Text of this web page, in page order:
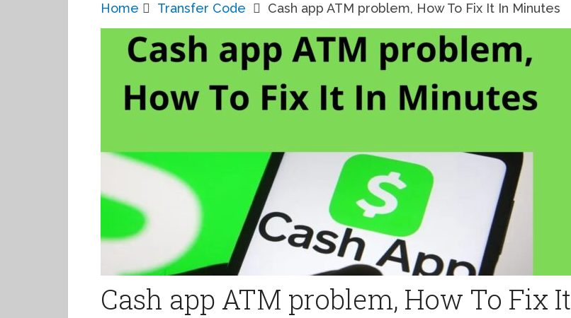
Home Transfer Code Cash app ATM problem, How To Fix It In Minutes
Cash app ATM problem, How To Fix It